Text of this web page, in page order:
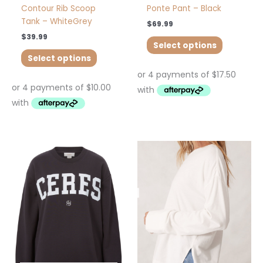
Contour Rib Scoop
Tank – WhiteGrey
$39.99
Select options
Ponte Pant – Black
$69.99
Select options
product
has
multiple
variants.
options
This
product
has
multiple
variants.
The
options
may